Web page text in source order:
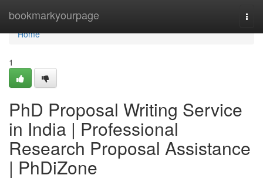
bookmarkyourpage
Home
Home
1
PhD Proposal Writing Service
in India | Professional
Research Proposal Assistance
| PhDiZone